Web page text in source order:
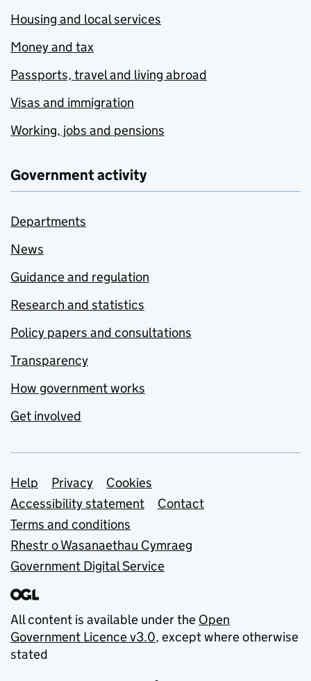
Housing and local services
Money and tax
Passports, travel and living abroad
Visas and immigration
Working, jobs and pensions
Government activity
Departments
News
Guidance and regulation
Research and statistics
Policy papers and consultations
Transparency
How government works
Get involved
Support links
Help Privacy
Cookies
Accessibility statement
Contact
Terms and conditions
Rhestr o Wasanaethau Cymraeg
Government Digital Service
All content is available under the Open
Government Licence v3.0, except where otherwise
stated